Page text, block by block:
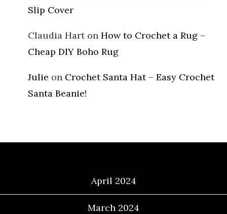
Slip Cover
Claudia Harton How to Crochet a Rug –
Cheap DIY Boho Rug
Julie on Crochet Santa Hat – Easy Crochet
Santa Beanie!
April 2024
March 2024